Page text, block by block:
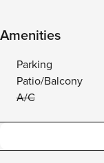
Amenities
Parking
Patio/Balcony
A/C